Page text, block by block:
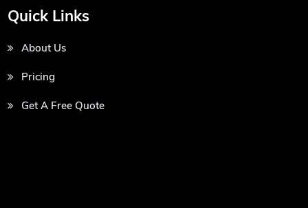
Quick Links
About Us
Pricing
Get A Free Quote